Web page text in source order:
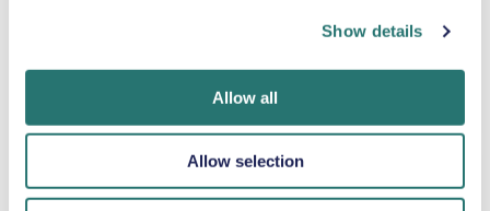
Show details
Allow all
Allow selection
Automatic
Toyota RAV4